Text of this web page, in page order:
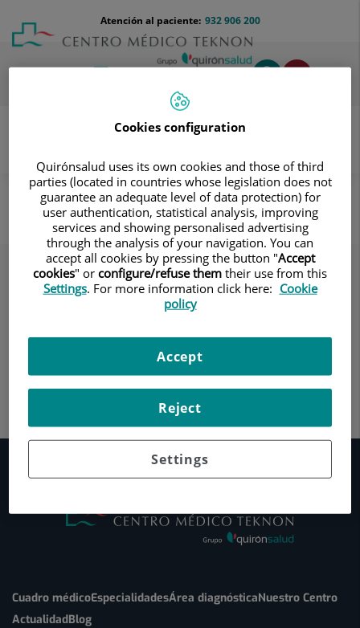
contenido
Menú
teléfono
cabecera
932 906 200
Atención al paciente:
Cirugía plástica y estética Servicios
Servicios
Cuadro médicoEspecialidadesÁrea diagnósticaNuestro Centro
ActualidadBlog
Cookies configuration
Quirónsalud uses its own cookies and those of third
parties (located in countries whose legislation does not
guarantee an adequate level of data protection) for
user authentication, statistical analysis, improving
services and showing personalised advertising
through the analysis of your navigation. You can
accept all cookies by pressing the button "Accept
cookies" or configure/refuse them their use from this
Settings. For more information click here: Cookie
policy
Settings
Reject
Accept